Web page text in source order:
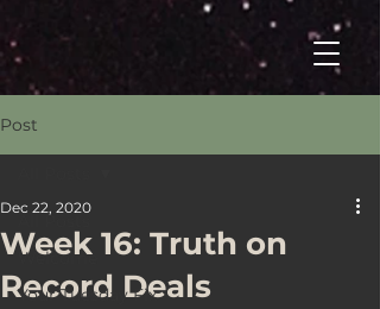
Post
All Posts
Welcome
Your Tuesday Fix
Week 16: Truth on
Record Deals
Dec 22, 2020